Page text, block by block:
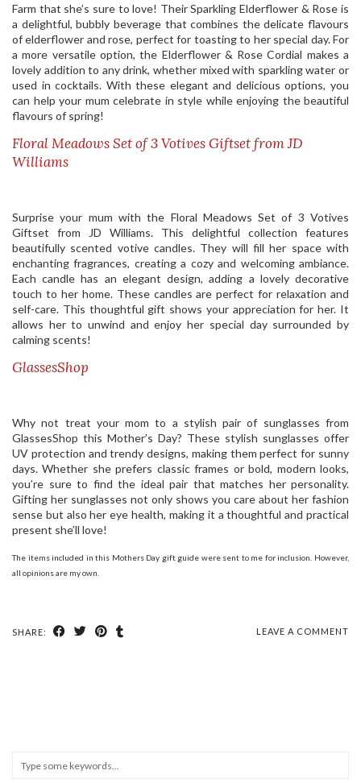
Farm that she’s sure to love! Their Sparkling Elderflower & Rose is
a delightful, bubbly beverage that combines the delicate flavours
of elderflower and rose, perfect for toasting to her special day. For
a more versatile option, the Elderflower & Rose Cordial makes a
lovely addition to any drink, whether mixed with sparkling water or
used in cocktails. With these elegant and delicious options, you
can help your mum celebrate in style while enjoying the beautiful
flavours of spring!
Floral Meadows Set of 3 Votives Giftset from JD
Williams
Surprise your mum with the Floral Meadows Set of 3 Votives
Giftset from JD Williams. This delightful collection features
beautifully scented votive candles. They will fill her space with
enchanting fragrances, creating a cozy and welcoming ambiance.
Each candle has an elegant design, adding a lovely decorative
touch to her home. These candles are perfect for relaxation and
self-care. This thoughtful gift shows your appreciation for her. It
allows her to unwind and enjoy her special day surrounded by
calming scents!
GlassesShop
Why not treat your mom to a stylish pair of sunglasses from
GlassesShop this Mother’s Day? These stylish sunglasses offer
UV protection and trendy designs, making them perfect for sunny
days. Whether she prefers classic frames or bold, modern looks,
you’re sure to find the ideal pair that matches her personality.
Gifting her sunglasses not only shows you care about her fashion
sense but also her eye health, making it a thoughtful and practical
present she’ll love!
The items included in this Mothers Day gift guide were sent to me for inclusion. However,
all opinions are my own.
SHARE: LEAVE A COMMENT